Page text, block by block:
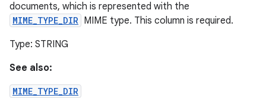
documents, which is represented with the
MIME_TYPE_DIR MIME type. This column is required.
Type: STRING
See also:
MIME_TYPE_DIR